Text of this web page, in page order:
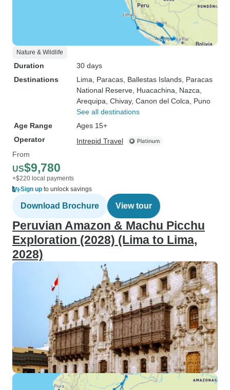
Nature & Wildlife
Duration
30 days
Destinations
Lima , Paracas , Ballestas Islands , Paracas
National Reserve , Huacachina , Nazca
Arequipa , Chivay, Canon del Colca , Puno
See all destinations
Age Range
Ages 15+
Operator
Intrepid Travel
From
US$9,780
+$220 local payments
Sign up to unlock savings
Download Brochure View tour
Peruvian Amazon & Machu Picchu
Exploration (2028) (Lima to Lima,
2028)